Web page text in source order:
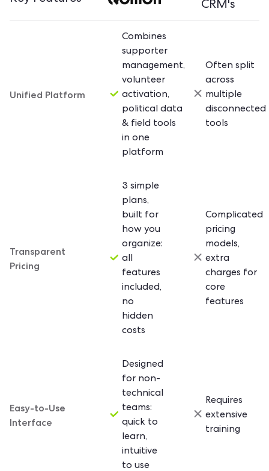
CRM's
Unified Platform
Combines
supporter
management,
volunteer
activation,
political data
& field tools
in one
platform
Often split
across
multiple
disconnected
tools
Transparent
Pricing
3 simple
plans,
built for
how you
organize:
all
features
included,
no
hidden
costs
Complicated
pricing
models,
extra
charges for
core
features
Easy-to-Use
Interface
Designed
for non-
technical
teams:
quick to
learn,
intuitive
to use
Requires
extensive
training